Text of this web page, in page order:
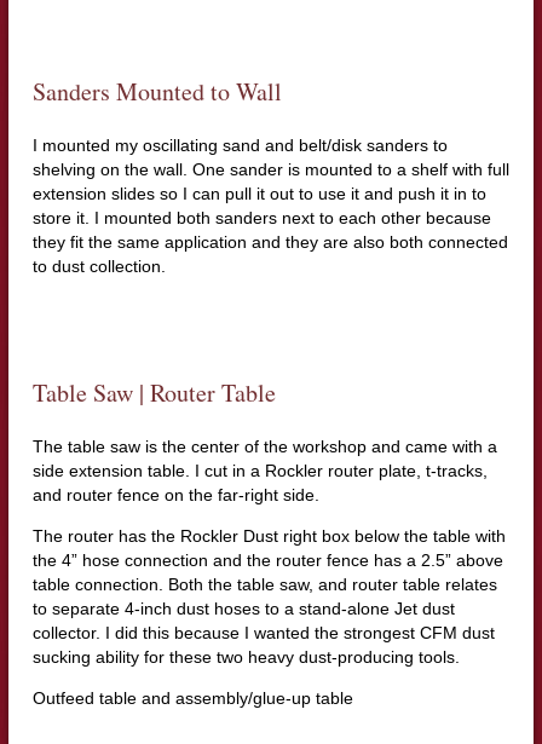
Sanders Mounted to Wall
I mounted my oscillating sand and belt/disk sanders to
shelving on the wall. One sander is mounted to a shelf with full
extension slides so I can pull it out to use it and push it in to
store it. I mounted both sanders next to each other because
they fit the same application and they are also both connected
to dust collection.
Table Saw | Router Table
The table saw is the center of the workshop and came with a
side extension table. I cut in a Rockler router plate, t-tracks,
and router fence on the far-right side.
The router has the Rockler Dust right box below the table with
the 4” hose connection and the router fence has a 2.5” above
table connection. Both the table saw, and router table relates
to separate 4-inch dust hoses to a stand-alone Jet dust
collector. I did this because I wanted the strongest CFM dust
sucking ability for these two heavy dust-producing tools.
Outfeed table and assembly/glue-up table